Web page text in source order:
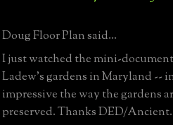
Doug Floor Plan said...
I just watched the mini-
Ladew's gardens in Maryland --
impressive the way the gardens
preserved. Thanks DED/Ancient.